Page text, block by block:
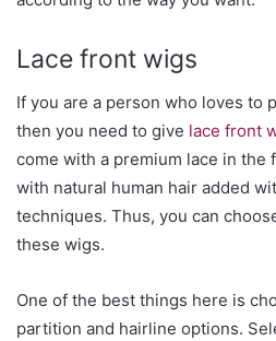
Lace front wigs
If you are a person who loves to
then you need to give lace front
come with a premium lace in the
with natural human hair added
techniques. Thus, you can
these wigs.
One of the best things here is
partition and hairline options.